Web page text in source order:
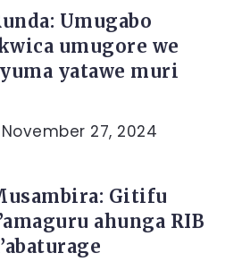
Umugabo
umugore we
yatawe muri
November 27, 2024
Gitifu
ahunga RIB